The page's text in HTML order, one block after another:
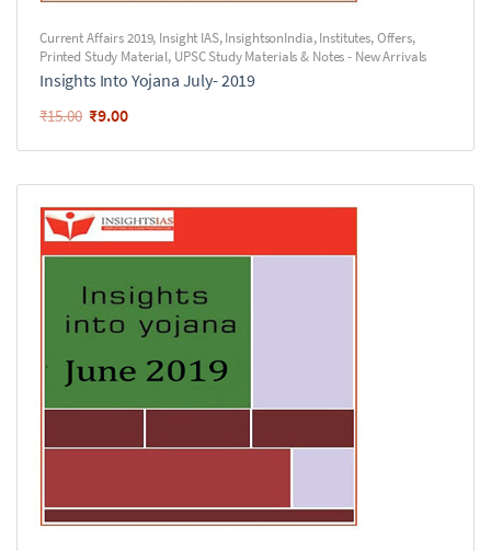
Current Affairs 2019, Insight IAS,InsightsonIndia,Institutes,Offers,
Printed Study Material, UPSC Study Materials & Notes - New Arrivals
Insights Into Yojana July- 2019
₹15.00 ₹9.00